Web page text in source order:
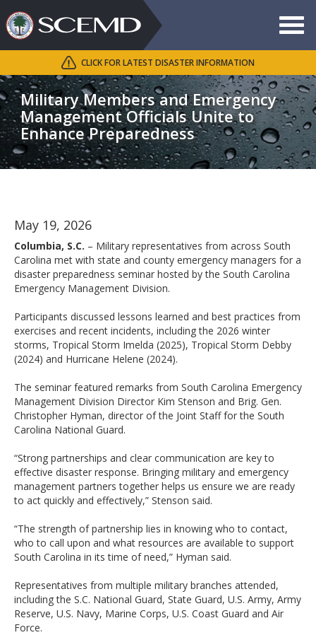
Toggle
Search
SCEMD
Military Members and Emergency
Management Officials Unite to
Enhance Preparedness
CLICK FOR LATEST DISASTER INFORMATION
May 19, 2026
Columbia, S.C. – Military representatives from across South
Carolina met with state and county emergency managers for a
disaster preparedness seminar hosted by the South Carolina
Emergency Management Division.
Participants discussed lessons learned and best practices from
exercises and recent incidents, including the 2026 winter
storms, Tropical Storm Imelda (2025), Tropical Storm Debby
(2024) and Hurricane Helene (2024).
The seminar featured remarks from South Carolina Emergency
Management Division Director Kim Stenson and Brig. Gen.
Christopher Hyman, director of the Joint Staff for the South
Carolina National Guard.
“Strong partnerships and clear communication are key to
effective disaster response. Bringing military and emergency
management partners together helps us ensure we are ready
to act quickly and effectively,” Stenson said.
“The strength of partnership lies in knowing who to contact,
who to call upon and what resources are available to support
South Carolina in its time of need,” Hyman said.
Representatives from multiple military branches attended,
including the S.C. National Guard, State Guard, U.S. Army, Army
Reserve, U.S. Navy, Marine Corps, U.S. Coast Guard and Air
Force.